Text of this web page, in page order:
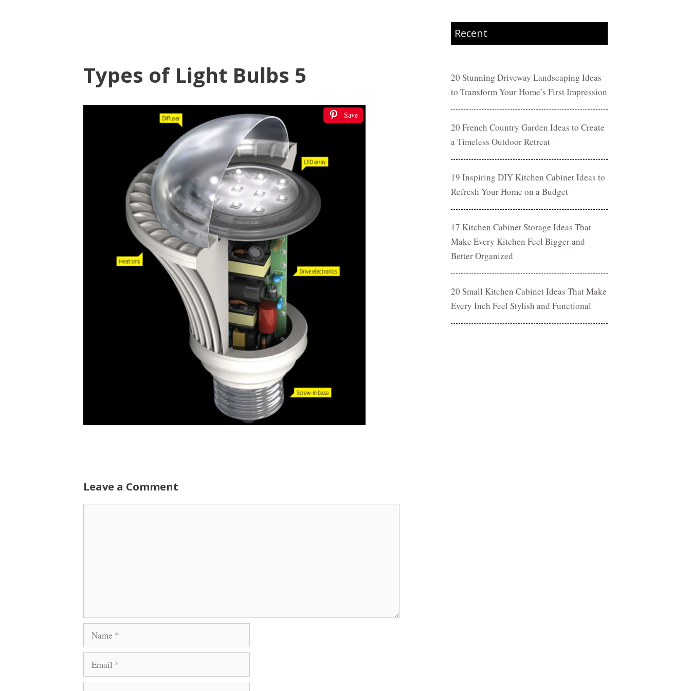
Types of Light Bulbs 5
Save
Leave a Comment
Name
Email
Recent
20 Stunning Driveway Landscaping Ideas
to Transform Your Home’s First Impression
20 French Country Garden Ideas to Create
a Timeless Outdoor Retreat
19 Inspiring DIY Kitchen Cabinet Ideas to
Refresh Your Home on a Budget
17 Kitchen Cabinet Storage Ideas That
Make Every Kitchen Feel Bigger and
Better Organized
20 Small Kitchen Cabinet Ideas That Make
Every Inch Feel Stylish and Functional